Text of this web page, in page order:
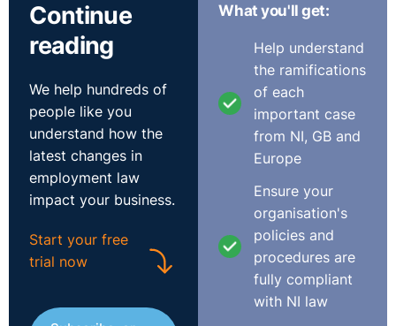
Transcript
So today we're going to talk about varying the contract
of employment. And the first question in dealing with
that really is understanding exactly what the contract is
at first instance.
What is a Contract of
Employment?
So the contract of employment in today’s employment
world is a combination of a number of things. We have
expressed terms, which are probably the most obvious
Continue
reading
We help hundreds of
people like you
understand how the
latest changes in
employment law
impact your business.
Start your free
trial now
What you'll get:
Help understand
the ramifications
of each
important case
from NI, GB and
Europe
Ensure your
organisation's
policies and
procedures are
fully compliant
with NI law